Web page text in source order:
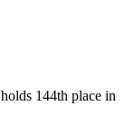
144th place in